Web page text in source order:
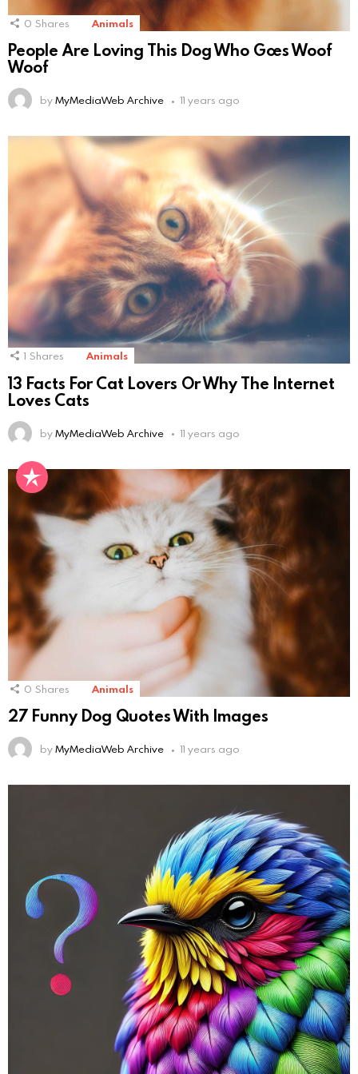
0 Shares Animals
People Are Loving This Dog Who Goes Woof
Woof
byMyMediaWeb Archive 11 years ago
1 Shares Animals
13 Facts For Cat Lovers Or Why The Internet
Loves Cats
byMyMediaWeb Archive 11 years ago
0 Shares Animals
27 Funny Dog Quotes With Images
byMyMediaWeb Archive 11 years ago